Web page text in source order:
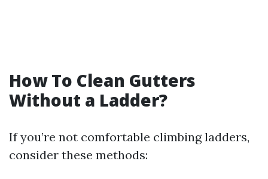
How To Clean Gutters
Without a Ladder?
If you’re not comfortable climbing ladders,
consider these methods: